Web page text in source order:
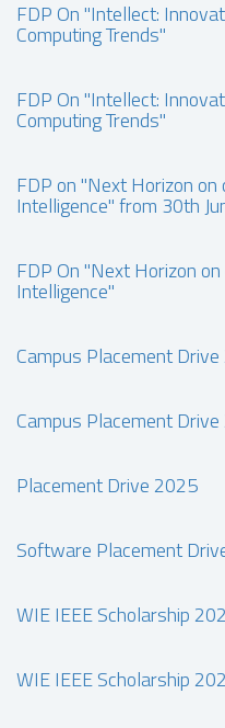
FDP On "Intellect:
Computing Trends"
FDP On "Intellect:
Computing Trends"
FDP on "Next Horizon
Intelligence" from 30th
FDP On "Next Horizon
Intelligence"
Campus Placement
Campus Placement
Placement Drive 2025
Software Placement
WIE IEEE Scholarship
WIE IEEE Scholarship